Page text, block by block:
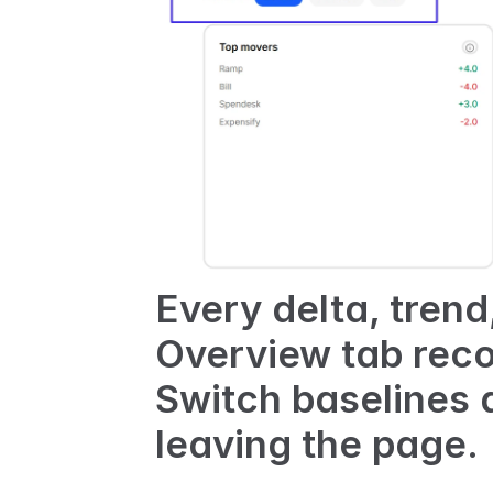
Every delta,
Overview tab
Switch baselines
leaving the page.